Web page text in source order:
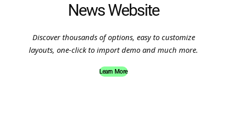
News Website
Discover thousands of options, easy to customize
layouts, one-click to import demo and much more.
Learn More